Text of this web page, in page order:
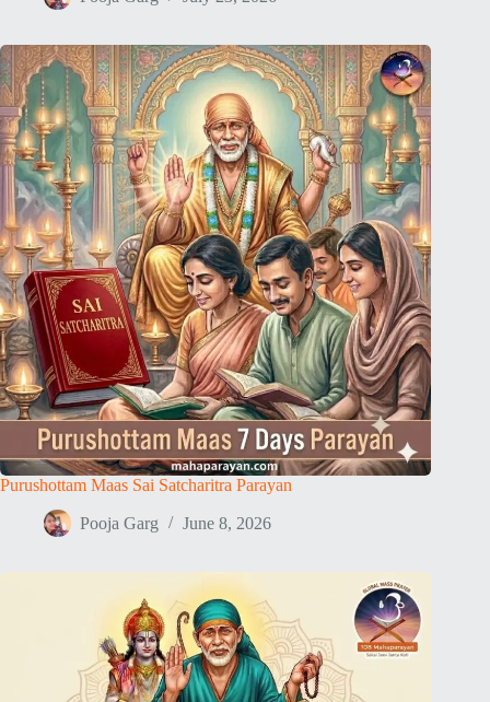
Purushottam Maas Sai Satcharitra Parayan
Pooja Garg June 8, 2026